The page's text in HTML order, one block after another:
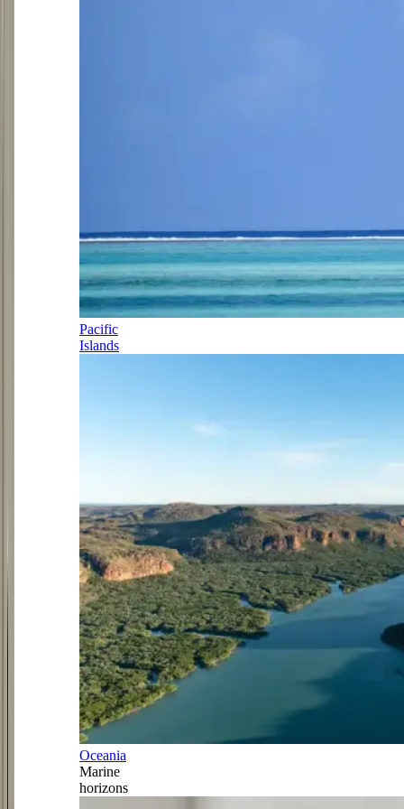
Pacific
Islands
Oceania
Marine
horizons